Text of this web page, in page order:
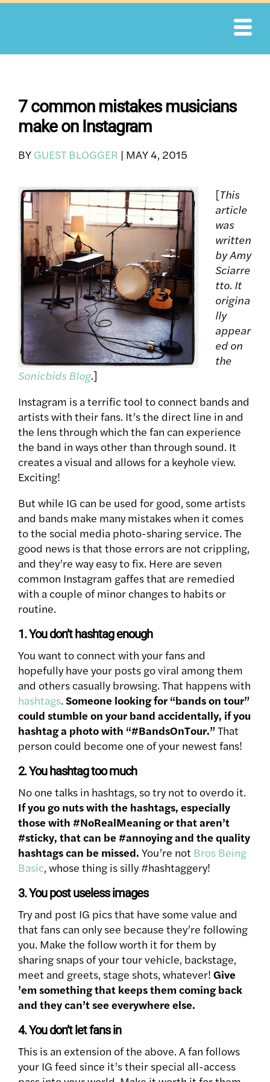
Skip
7 common mistakes musicians
make on Instagram
BY GUEST BLOGGER | MAY 4, 2015
[This
article
was
written
by Amy
Sciarre
tto. It
origina
lly
appear
ed on
the
Sonicbids Blog.]
Instagram is a terrific tool to connect bands and
artists with their fans. It’s the direct line in and
the lens through which the fan can experience
the band in ways other than through sound. It
creates a visual and allows for a keyhole view.
Exciting!
But while IG can be used for good, some artists
and bands make many mistakes when it comes
to the social media photo-sharing service. The
good news is that those errors are not crippling,
and they’re way easy to fix. Here are seven
common Instagram gaffes that are remedied
with a couple of minor changes to habits or
routine.
1. You don’t hashtag enough
You want to connect with your fans and
hopefully have your posts go viral among them
and others casually browsing. That happens with
hashtags. Someone looking for “bands on tour”
could stumble on your band accidentally, if you
hashtag a photo with “#BandsOnTour.”That
person could become one of your newest fans!
2. You hashtag too much
No one talks in hashtags, so try not to overdo it.
If you go nuts with the hashtags, especially
those with #NoRealMeaning or that aren’t
#sticky, that can be #annoying and the quality
hashtags can be missed. You’re not Bros Being
Basic, whose thing is silly #hashtaggery!
3. You post useless images
Try and post IG pics that have some value and
that fans can only see because they’re following
you. Make the follow worth it for them by
sharing snaps of your tour vehicle, backstage,
meet and greets, stage shots, whatever! Give
’em something that keeps them coming back
and they can’t see everywhere else.
4. You don’t let fans in
This is an extension of the above. A fan follows
your IG feed since it’s their special all-access